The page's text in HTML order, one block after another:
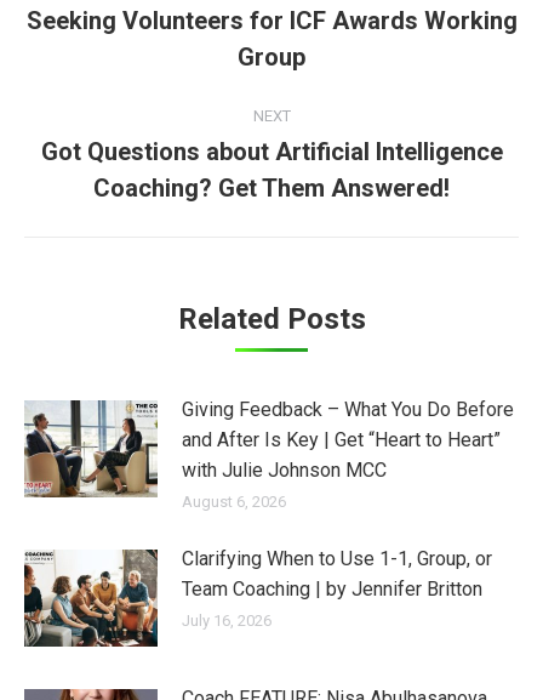
navigation
post:
Seeking Volunteers for ICF Awards Working
Group
NEXT
post:
Got Questions about Artificial Intelligence
Coaching? Get Them Answered!
Related Posts
Giving Feedback – What You Do Before
and After Is Key | Get “Heart to Heart”
with Julie Johnson MCC
August 6, 2026
Clarifying When to Use 1-1, Group, or
Team Coaching | by Jennifer Britton
July 16, 2026